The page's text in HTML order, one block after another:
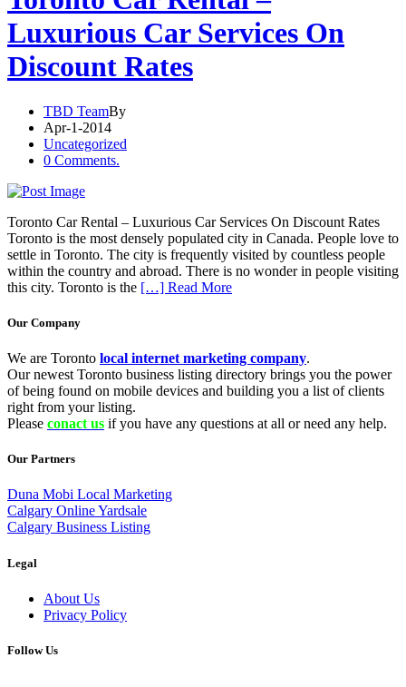
Luxurious Car Services On
Discount Rates
TBD TeamBy
Apr-1-2014
Uncategorized
0 Comments.
Toronto Car Rental – Luxurious Car Services On Discount Rates
Toronto is the most densely populated city in Canada. People love to
settle in Toronto. The city is frequently visited by countless people
within the country and abroad. There is no wonder in people visiting
this city. Toronto is the […] Read More
Our Company
We are Toronto local internet marketing company.
Our newest Toronto business listing directory brings you the power
of being found on mobile devices and building you a list of clients
right from your listing.
Please conact us if you have any questions at all or need any help.
Our Partners
Duna Mobi Local Marketing
Calgary Online Yardsale
Calgary Business Listing
Legal
About Us
Privacy Policy
Follow Us